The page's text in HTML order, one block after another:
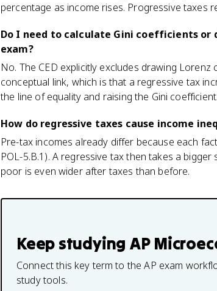
percentage as income rises. Progressive taxes
Do I need to calculate Gini coefficients or
exam?
No. The CED explicitly excludes drawing
conceptual link, which is that a regressive tax
the line of equality and raising the Gini coefficient.
How do regressive taxes cause income
Pre-tax incomes already differ because each
POL-5.B.1). A regressive tax then takes a
poor is even wider after taxes than before.
Keep studying AP
Connect this key term to the AP exam
study tools.